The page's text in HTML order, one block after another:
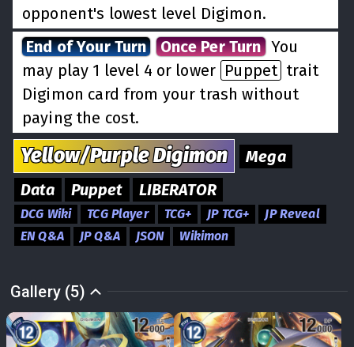
opponent's lowest level Digimon.
End of Your Turn
Once Per Turn You
may play 1 level 4 or lower Puppet trait
Digimon card from your trash without
paying the cost.
Yellow/PurpleDigimon
Mega
Data
Puppet LIBERATOR
DCG Wiki TCG Player TCG+ JP TCG+
JP Reveal
EN Q&A
JP Q&A JSON Wikimon
Gallery (5)